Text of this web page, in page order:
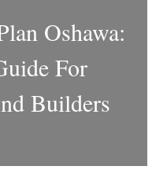
Oshawa:
For
Builders